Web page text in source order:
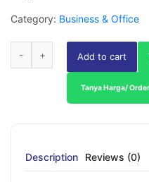
Category: Business & Office
Add to cart
Tanya Harga/
Description Reviews (0)